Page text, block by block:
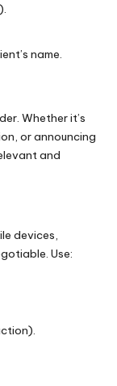
name.
Whether it’s
or announcing
and
devices,
Use: